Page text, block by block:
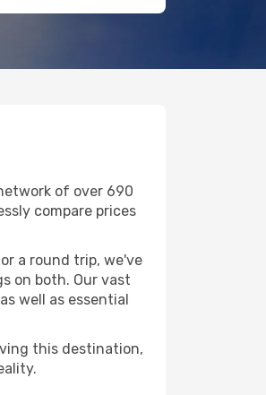
of over 690
compare prices
a round trip, we've
on both. Our vast
well as essential
this destination,